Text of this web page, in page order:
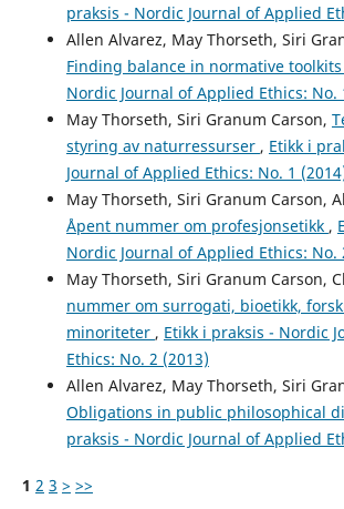
praksis - Nordic Journal of Applied
Allen Alvarez, May Thorseth, Siri
Finding balance in normative toolkits
Nordic Journal of Applied Ethics: No.
May Thorseth, Siri Granum Carson,
styring av naturressurser , Etikk i
Journal of Applied Ethics: No. 1
May Thorseth, Siri Granum Carson,
Åpent nummer om profesjonsetikk ,
Nordic Journal of Applied Ethics: No.
May Thorseth, Siri Granum Carson,
nummer om surrogati, bioetikk,
minoriteter , Etikk i praksis - Nordic
Ethics: No. 2 (2013)
Allen Alvarez, May Thorseth, Siri
Obligations in public philosophical
praksis - Nordic Journal of Applied
1 2 3 > >>